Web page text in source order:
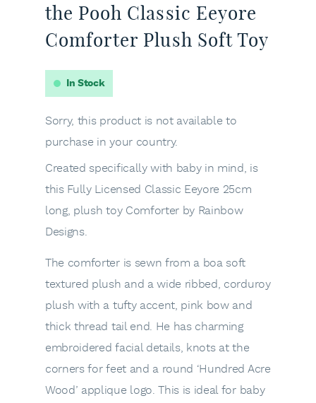
In Stock
Sorry, this product is not available to
purchase in your country.
the Pooh Classic Eeyore
Comforter Plush Soft Toy
Created specifically with baby in mind, is
this Fully Licensed Classic Eeyore 25cm
long, plush toy Comforter by Rainbow
Designs.
The comforter is sewn from a boa soft
textured plush and a wide ribbed, corduroy
plush with a tufty accent, pink bow and
thick thread tail end. He has charming
embroidered facial details, knots at the
corners for feet and a round ‘Hundred Acre
Wood’ applique logo. This is ideal for baby